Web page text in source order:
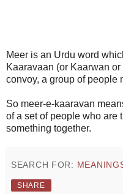
Meer is an Urdu word
Kaaravaan (or Kaarwan
convoy, a group of people
So meer-e-kaaravan
of a set of people who are
something together.
SEARCH FOR:
SHARE